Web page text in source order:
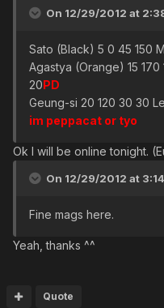
On 12/29/2012 at
Sato (Black) 5 0 45 150
Agastya (Orange) 15 170
20PD
Geung-si 20 120 30 30
im peppacat or tyo
Ok I will be online tonight.
On 12/29/2012 at
Fine mags here.
Yeah, thanks ^^
Quote